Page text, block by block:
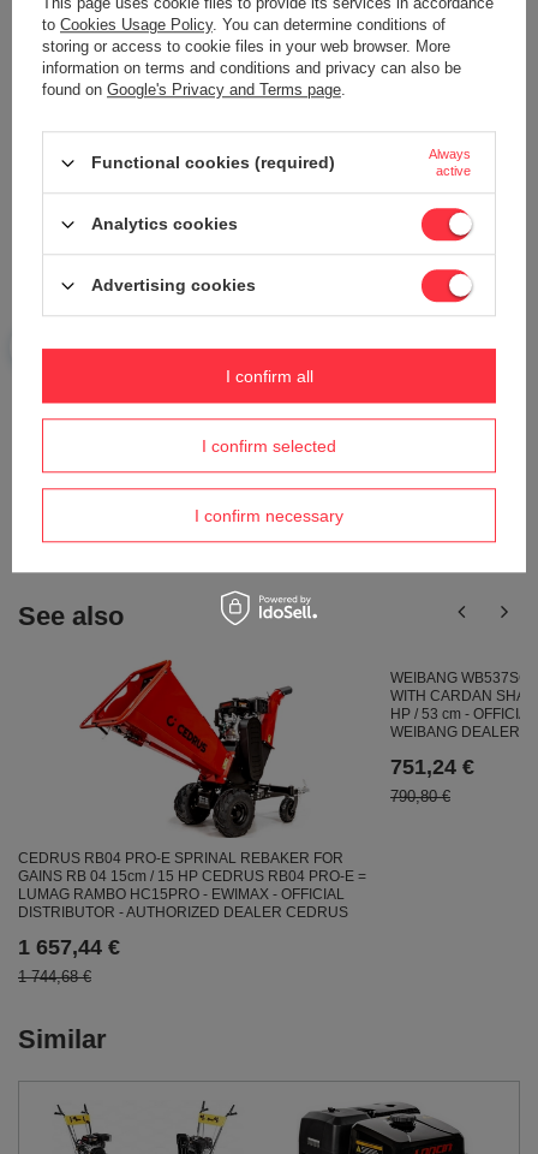
Your name
Your e-mail
Do you need help? Do you have any
Ask a question and we'll respond promptly,
publishing the most interesting questions and
Ask a question
See also
CEDRUS RB04 PRO-E SPRINAL REBAKER FOR
GAINS RB 04 15cm / 15 HP CEDRUS RB04 PRO-E =
LUMAG RAMBO HC15PRO - EWIMAX - OFFICIAL
DISTRIBUTOR - AUTHORIZED DEALER CEDRUS
1 657,44 €
1 744,68 €
WEIBANG WB537SC
WITH CARDAN
HP / 53 cm -
WEIBANG DEALER
751,24 €
790,80 €
Similar
to Cookies Usage Policy. You can determine conditions of
storing or access to cookie files in your web browser. More
information on terms and conditions and privacy can also be
found on Google's Privacy and Terms page.
Functional cookies (required)
Always
active
Analytics cookies
Advertising cookies
I confirm selected
I confirm necessary
I confirm all